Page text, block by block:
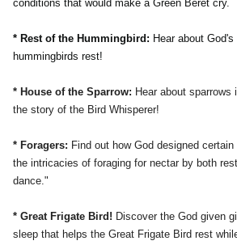
conditions that would make a Green Beret cry.
* Rest of the Hummingbird: Hear about
hummingbirds rest!
* House of the Sparrow: Hear about sparrows
the story of the Bird Whisperer!
* Foragers: Find out how God designed
the intricacies of foraging for nectar by both
dance."
* Great Frigate Bird! Discover the God given
sleep that helps the Great Frigate Bird rest